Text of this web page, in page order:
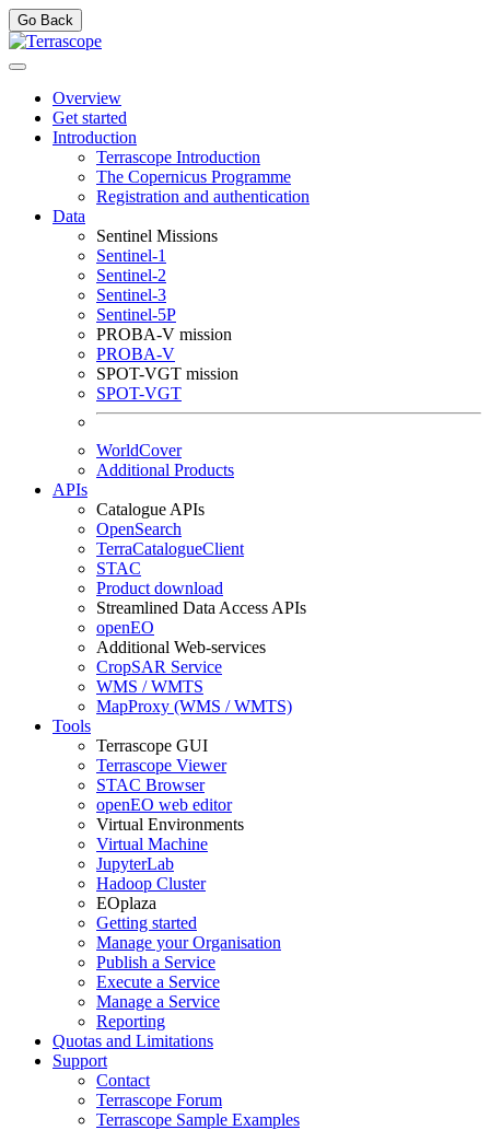
Go Back
Overview
Get started
Introduction
Terrascope Introduction
The Copernicus Programme
Registration and authentication
Data
Sentinel Missions
Sentinel-1
Sentinel-2
Sentinel-3
Sentinel-5P
PROBA-V mission
PROBA-V
SPOT-VGT mission
SPOT-VGT
WorldCover
Additional Products
APIs
Catalogue APIs
OpenSearch
TerraCatalogueClient
STAC
Product download
Streamlined Data Access APIs
openEO
Additional Web-services
CropSAR Service
WMS / WMTS
MapProxy (WMS / WMTS)
Tools
Terrascope GUI
Terrascope Viewer
STAC Browser
openEO web editor
Virtual Environments
Virtual Machine
JupyterLab
Hadoop Cluster
EOplaza
Getting started
Manage your Organisation
Publish a Service
Execute a Service
Manage a Service
Reporting
Quotas and Limitations
Support
Contact
Terrascope Forum
Terrascope Sample Examples